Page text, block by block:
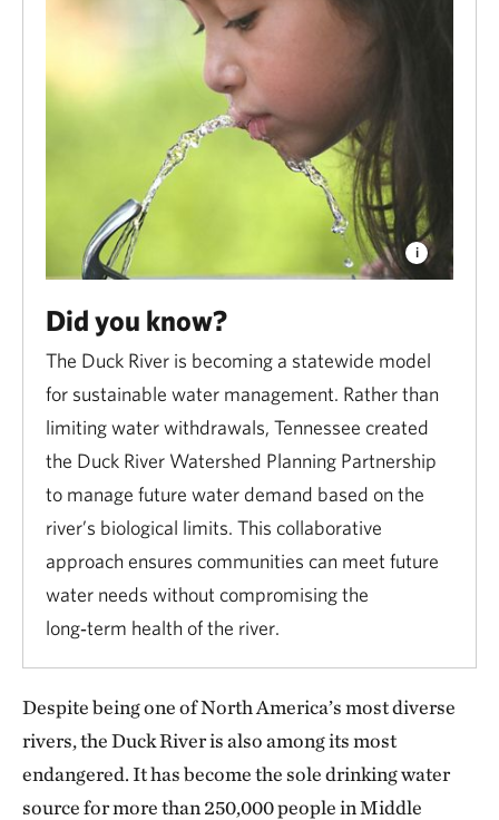
Did you know?
The Duck River is becoming a statewide model
for sustainable water management. Rather than
limiting water withdrawals, Tennessee created
the Duck River Watershed Planning Partnership
to manage future water demand based on the
river’s biological limits. This collaborative
approach ensures communities can meet future
water needs without compromising the
long‑term health of the river.
Despite being one of North America’s most diverse
rivers, the Duck River is also among its most
endangered. It has become the sole drinking water
source for more than 250,000 people in Middle